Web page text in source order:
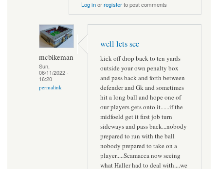
Log inorregisterto post comments
mcbikeman
Sun,
06/11/2022 -
16:20
permalink
well lets see
kick off drop back to ten yards
outside your own penalty box
and pass back and forth between
defender and Gk and sometimes
hit a long ball and hope one of
our players gets onto it......if the
midfoeld get it first job turn
sideways and pass back...nobody
prepared to run with the ball
nobody prepared to take on a
player.....Scamacca now seeing
what Haller had to deal with....we